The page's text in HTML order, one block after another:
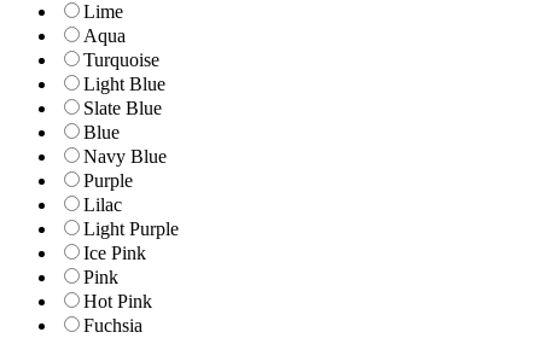
Lime
Aqua
Turquoise
Light Blue
Slate Blue
Blue
Navy Blue
Purple
Lilac
Light Purple
Ice Pink
Pink
Hot Pink
Fuchsia